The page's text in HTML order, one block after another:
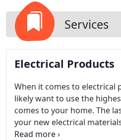
Services
Electrical Products
When it comes to electrical
likely want to use the
comes to your home. The
your new electrical
have just completed the job.